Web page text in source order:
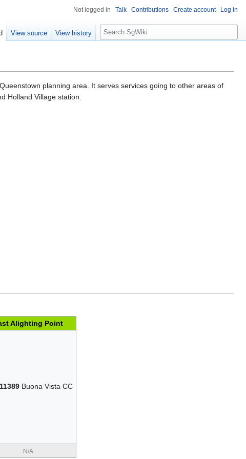
planning area. It serves services going to other areas of
Holland Village station.
Alighting Point
11389 Buona Vista CC
N/A
Not logged in Talk Contributions Create account Log in
View source View history
S
e
c
h